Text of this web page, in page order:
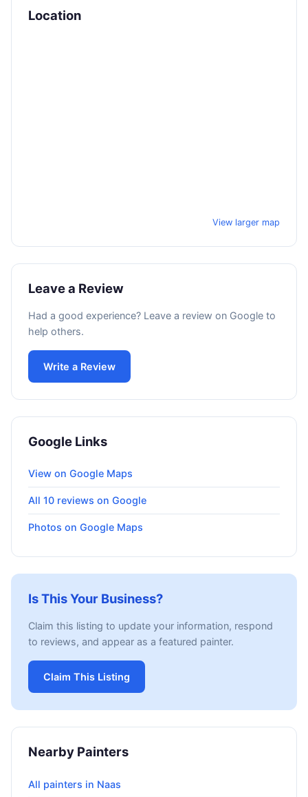
Location
View larger map
Leave a Review
Had a good experience? Leave a review on Google to
help others.
Write a Review
Google Links
View on Google Maps
All 10 reviews on Google
Photos on Google Maps
Is This Your Business?
Claim this listing to update your information, respond
to reviews, and appear as a featured painter.
Claim This Listing
Nearby Painters
All painters in Naas